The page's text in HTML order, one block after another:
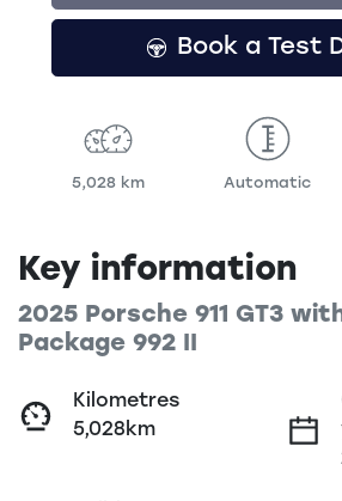
Book a Test
5,028 km Automatic
Key information
2025 Porsche 911 GT3
Package 992 II
Kilometres
5,028km